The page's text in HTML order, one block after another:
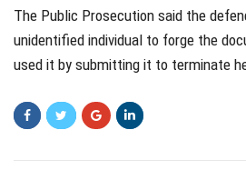
The Public Prosecution said the
unidentified individual to forge the
used it by submitting it to terminate